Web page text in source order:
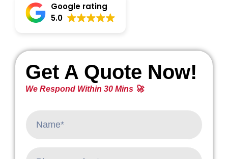
Google rating
5.0
Get A Quote Now!
We Respond Within 30 Mins 🚀